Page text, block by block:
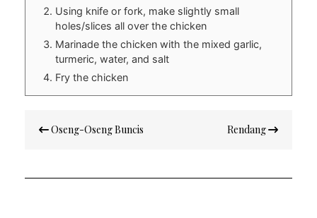
Using knife or fork, make slightly small
holes/slices all over the chicken
Marinade the chicken with the mixed garlic,
turmeric, water, and salt
Fry the chicken
navigation
Oseng-Oseng Buncis Rendang